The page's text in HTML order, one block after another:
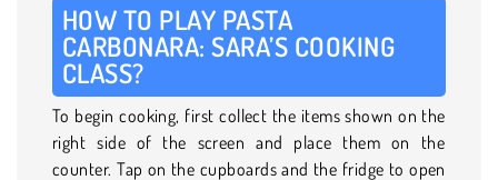
HOW TO PLAY PASTA
CARBONARA: SARA’S COOKING
CLASS?
To begin cooking, first collect the items shown on the
right side of the screen and place them on the
counter. Tap on the cupboards and the fridge to open